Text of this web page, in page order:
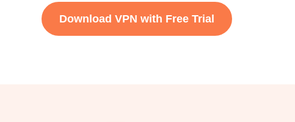
Download VPN with Free Trial